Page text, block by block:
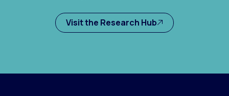
Visit the Research Hub